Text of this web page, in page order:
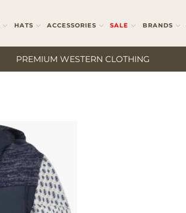
HATS ACCESSORIES SALE BRANDS
PREMIUM WESTERN CLOTHING